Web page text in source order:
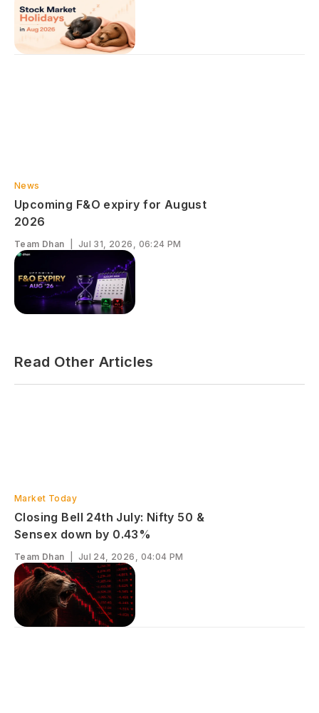
News
Upcoming F&O expiry for August
2026
Team Dhan Jul 31, 2026, 06:24 PM
Read Other Articles
Market Today
Closing Bell 24th July: Nifty 50 &
Sensex down by 0.43%
Team Dhan Jul 24, 2026, 04:04 PM